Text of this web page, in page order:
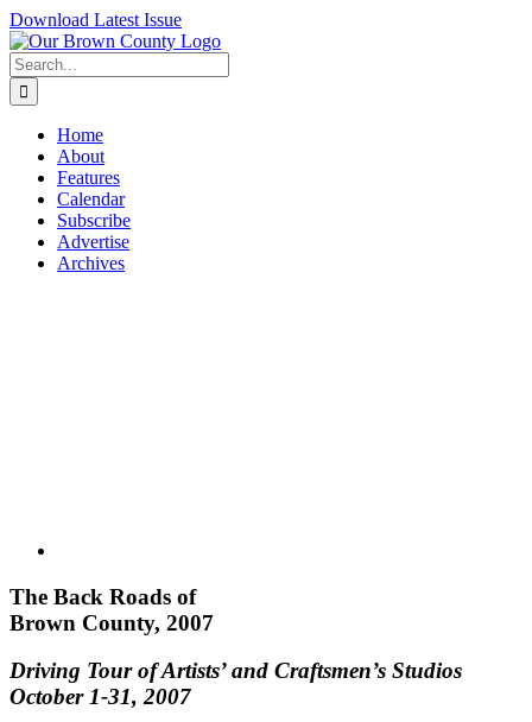
Skip
to
content
Download Latest Issue
Search
for:
Home
About
Features
Calendar
Subscribe
Advertise
Archives
The Back Roads of
Brown County, 2007
Driving Tour of Artists’ and Craftsmen’s Studios
October 1-31, 2007